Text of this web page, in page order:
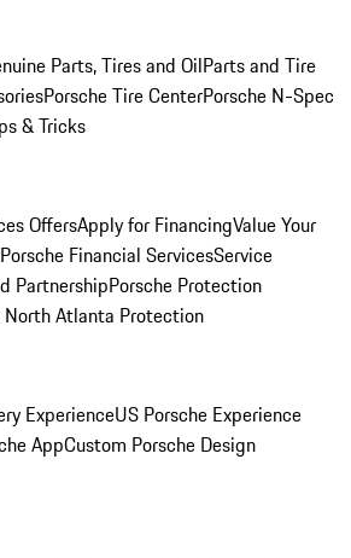
Parts, Tires and OilParts and Tire
Porsche Tire CenterPorsche N-Spec
& Tricks
OffersApply for FinancingValue Your
Porsche Financial ServicesService
PartnershipPorsche Protection
North Atlanta Protection
ExperienceUS Porsche Experience
AppCustom Porsche Design